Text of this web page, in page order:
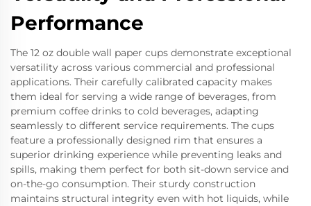
Performance
The 12 oz double wall paper cups demonstrate exceptional
versatility across various commercial and professional
applications. Their carefully calibrated capacity makes
them ideal for serving a wide range of beverages, from
premium coffee drinks to cold beverages, adapting
seamlessly to different service requirements. The cups
feature a professionally designed rim that ensures a
superior drinking experience while preventing leaks and
spills, making them perfect for both sit-down service and
on-the-go consumption. Their sturdy construction
maintains structural integrity even with hot liquids, while